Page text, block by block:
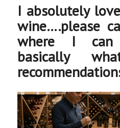
I absolutely
wine….please
where I can
basically